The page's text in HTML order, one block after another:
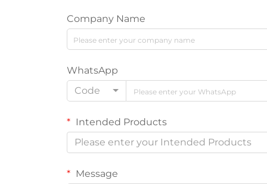
Company Name
WhatsApp
Code
Intended Products
Please enter your Intended Products
Message